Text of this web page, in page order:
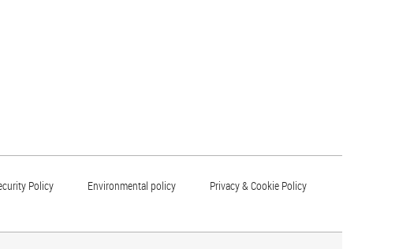
Policy Environmental policy Privacy & Cookie Policy